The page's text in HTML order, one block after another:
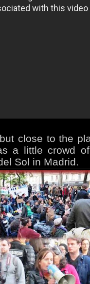
close to the
a little crowd of
Sol in Madrid.